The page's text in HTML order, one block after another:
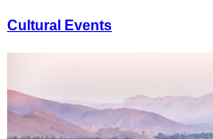
Cultural Events